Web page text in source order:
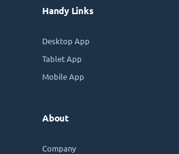
Handy Links
Desktop App
Tablet App
Mobile App
About
Company